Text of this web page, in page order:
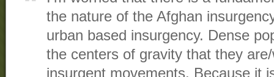
the nature of the Afghan
urban based insurgency. Dense
the centers of gravity that they
insurgent movements. Because it